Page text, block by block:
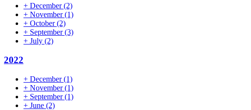
+ December(2)
+ November(1)
+ October(2)
+ September(3)
+ July (2)
2022
+ December(1)
+ November(1)
+ September(1)
+ June (2)